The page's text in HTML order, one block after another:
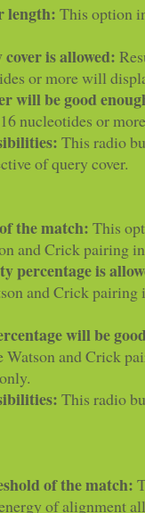
length: This option
is allowed:
or more will
will be good
nucleotides or
This radio
of query cover.
the match: This
and Crick pairing
percentage is
and Crick
will be
Watson and Crick
This radio
of the match:
of alignment